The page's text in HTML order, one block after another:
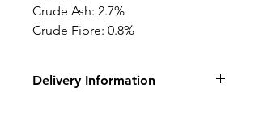
Crude Ash: 2.7%
Crude Fibre: 0.8%
Delivery Information